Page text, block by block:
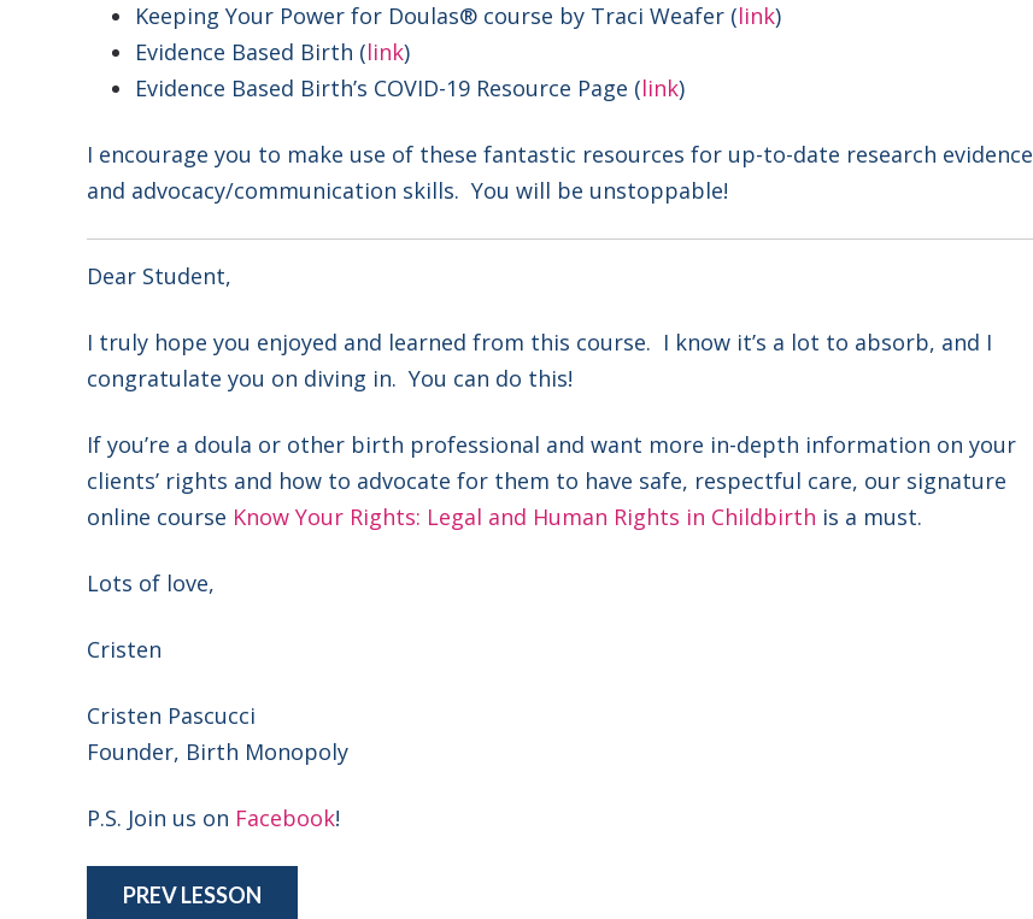
Keeping Your Power for Doulas® course by Traci Weafer (link)
Evidence Based Birth (link)
Evidence Based Birth’s COVID-19 Resource Page (link)
I encourage you to make use of these fantastic resources for up-to-date research evidence
and advocacy/communication skills. You will be unstoppable!
Dear Student,
I truly hope you enjoyed and learned from this course. I know it’s a lot to absorb, and I
congratulate you on diving in. You can do this!
If you’re a doula or other birth professional and want more in-depth information on your
clients’ rights and how to advocate for them to have safe, respectful care, our signature
online course Know Your Rights: Legal and Human Rights in Childbirth is a must.
Lots of love,
Cristen
Cristen Pascucci
Founder, Birth Monopoly
P.S. Join us on Facebook!
PREV LESSON